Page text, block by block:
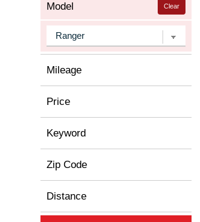
Clear
Model
Mileage
Price
Keyword
Zip Code
Distance